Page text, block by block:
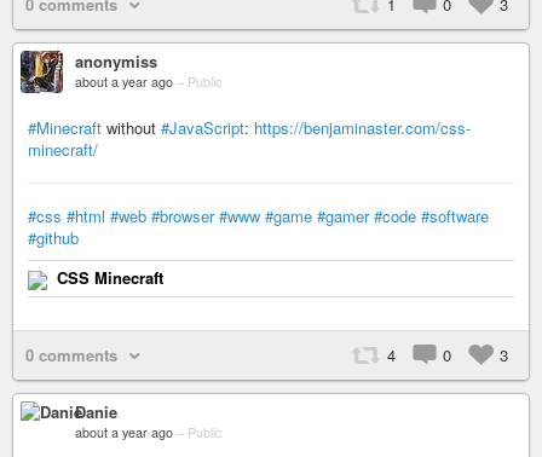
anonymiss
about a year ago – Public
#Minecraft without #JavaScript: https://benjaminaster.com/css-
minecraft/
#css #html #web #browser #www #game #gamer #code #software
#github
CSS Minecraft
0 comments 4 0 3
Danie
about a year ago – Public